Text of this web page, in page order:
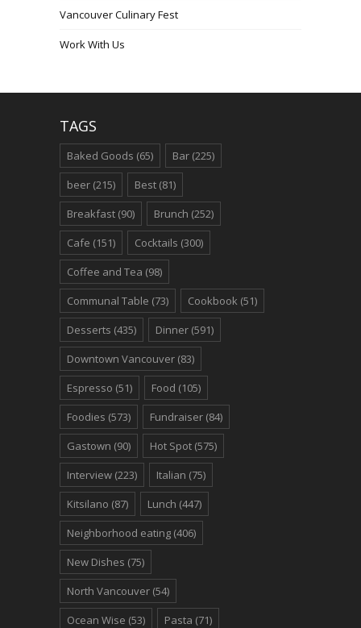
Vancouver Culinary Fest
Work With Us
TAGS
Baked Goods (65) Bar (225)
beer (215) Best (81)
Breakfast (90) Brunch (252)
Cafe (151) Cocktails (300)
Coffee and Tea (98)
Communal Table (73) Cookbook (51)
Desserts (435) Dinner (591)
Downtown Vancouver (83)
Espresso (51) Food (105)
Foodies (573) Fundraiser (84)
Gastown (90) Hot Spot (575)
Interview (223) Italian (75)
Kitsilano (87) Lunch (447)
Neighborhood eating (406)
New Dishes (75)
North Vancouver (54)
Ocean Wise (53) Pasta (71)